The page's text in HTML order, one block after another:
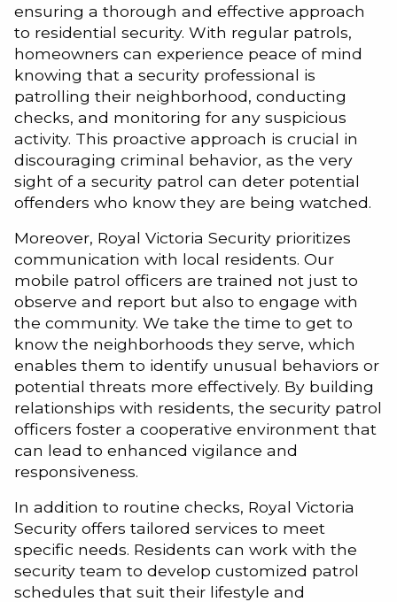
ensuring a thorough and effective approach
to residential security. With regular patrols,
homeowners can experience peace of mind
knowing that a security professional is
patrolling their neighborhood, conducting
checks, and monitoring for any suspicious
activity. This proactive approach is crucial in
discouraging criminal behavior, as the very
sight of a security patrol can deter potential
offenders who know they are being watched.
Moreover, Royal Victoria Security prioritizes
communication with local residents. Our
mobile patrol officers are trained not just to
observe and report but also to engage with
the community. We take the time to get to
know the neighborhoods they serve, which
enables them to identify unusual behaviors or
potential threats more effectively. By building
relationships with residents, the security patrol
officers foster a cooperative environment that
can lead to enhanced vigilance and
responsiveness.
In addition to routine checks, Royal Victoria
Security offers tailored services to meet
specific needs. Residents can work with the
security team to develop customized patrol
schedules that suit their lifestyle and